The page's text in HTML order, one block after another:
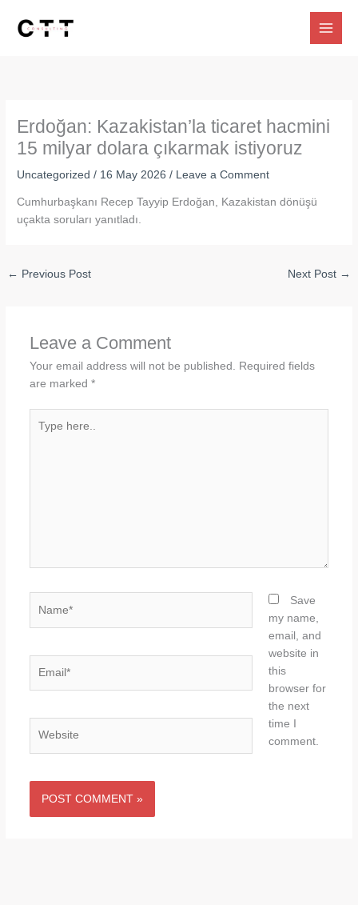
Erdoğan: Kazakistan’la ticaret hacmini
15 milyar dolara çıkarmak istiyoruz
Uncategorized / 16 May 2026/ Leave a Comment
Cumhurbaşkanı Recep Tayyip Erdoğan, Kazakistan dönüşü
uçakta soruları yanıtladı.
← Previous Post Next Post →
Leave a Comment
Your email address will not be published.
Required fields
are marked *
here..
Save
my name,
email, and
website in
this
browser for
the next
time I
comment.